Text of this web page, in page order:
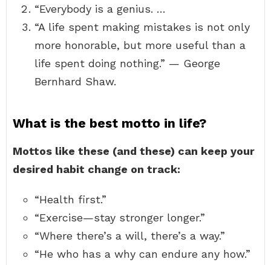
“Everybody is a genius. …
“A life spent making mistakes is not only
more honorable, but more useful than a
life spent doing nothing.” — George
Bernhard Shaw.
What is the best motto in life?
Mottos like these (and these) can keep your
desired habit change on track:
“Health first.”
“Exercise—stay stronger longer.”
“Where there’s a will, there’s a way.”
“He who has a why can endure any how.”